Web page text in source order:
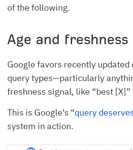
of the following.
Age and freshness
Google favors recently
query types—particularly
freshness signal, like “best [X]”
This is Google’s “query
system in action.